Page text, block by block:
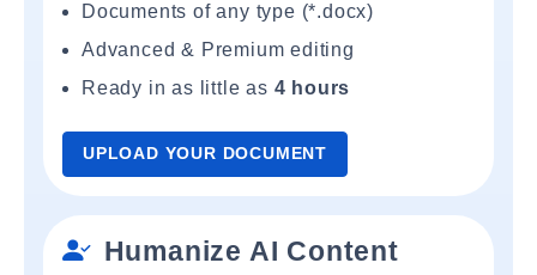
Documents of any type (*.docx)
Advanced & Premium editing
Ready in as little as 4 hours
UPLOAD YOUR DOCUMENT
Humanize AI Content